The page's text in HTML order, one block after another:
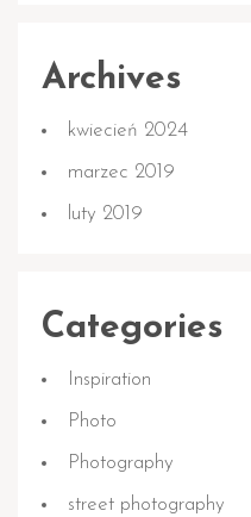
Archives
kwiecień 2024
marzec 2019
luty 2019
Categories
Inspiration
Photo
Photography
street photography